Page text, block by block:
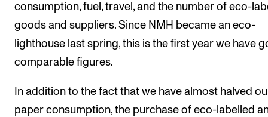
consumption, fuel, travel, and the number of eco-
goods and suppliers. Since NMH became an eco-
lighthouse last spring, this is the first year we have
comparable figures.
In addition to the fact that we have almost halved
paper consumption, the purchase of eco-labelled